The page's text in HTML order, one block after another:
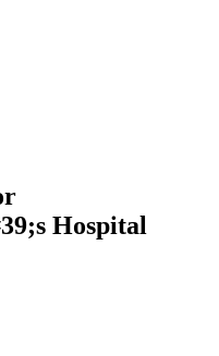
Hospital